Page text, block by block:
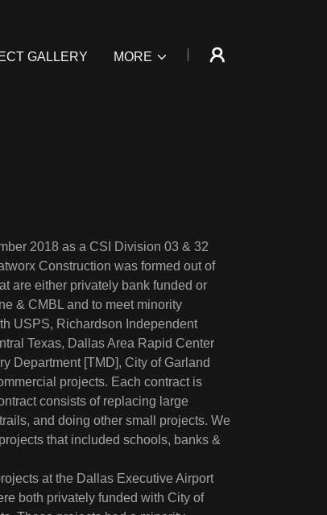
GALLERY MORE
2018 as a CSI Division 03 & 32
Construction was formed out of
are either privately bank funded or
& CMBL and to meet minority
USPS, Richardson Independent
Texas, Dallas Area Rapid Center
Department [TMD], City of Garland
projects. Each contract is
consists of replacing large
and doing other small projects. We
that included schools, banks &
at the Dallas Executive Airport
both privately funded with City of